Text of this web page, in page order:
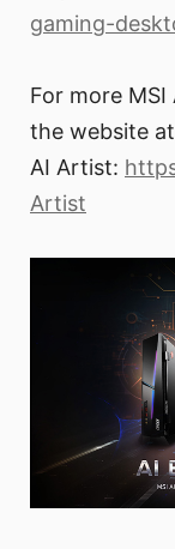
gaming-
For more
the website
AI Artist:
Artist